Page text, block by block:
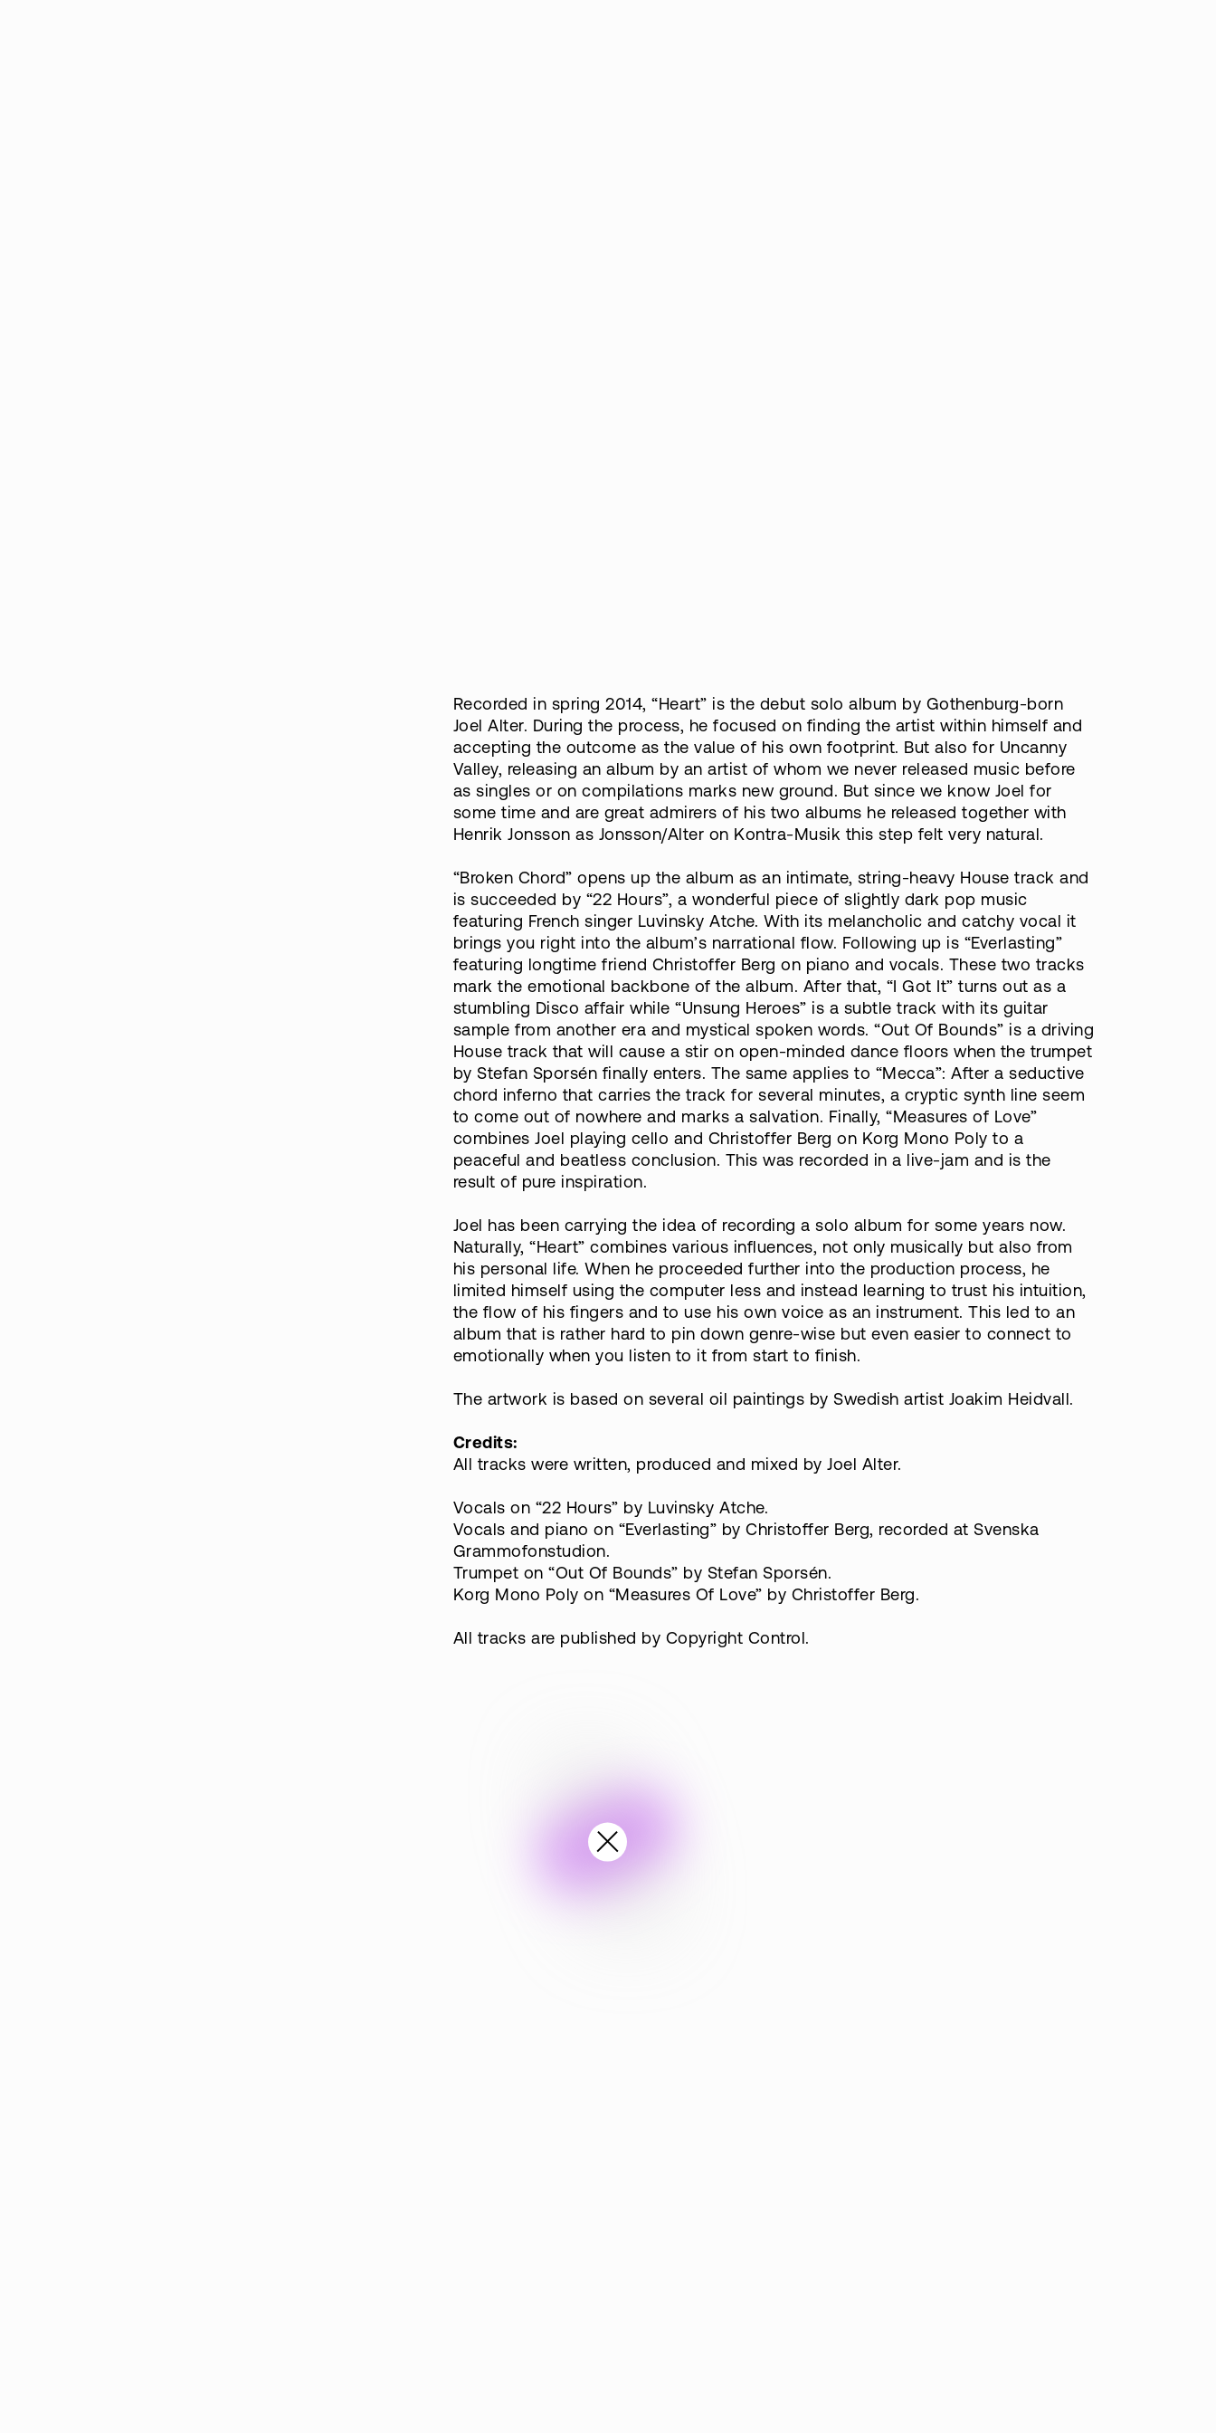
Recorded in spring 2014, “Heart” is the debut solo album by Gothenburg-born
Joel Alter. During the process, he focused on finding the artist within himself and
accepting the outcome as the value of his own footprint. But also for Uncanny
Valley, releasing an album by an artist of whom we never released music before
as singles or on compilations marks new ground. But since we know Joel for
some time and are great admirers of his two albums he released together with
Henrik Jonsson as Jonsson/Alter on Kontra-Musik this step felt very natural.
“Broken Chord” opens up the album as an intimate, string-heavy House track and
is succeeded by “22 Hours”, a wonderful piece of slightly dark pop music
featuring French singer Luvinsky Atche. With its melancholic and catchy vocal it
brings you right into the album’s narrational flow. Following up is “Everlasting”
featuring longtime friend Christoffer Berg on piano and vocals. These two tracks
mark the emotional backbone of the album. After that, “I Got It” turns out as a
stumbling Disco affair while “Unsung Heroes” is a subtle track with its guitar
sample from another era and mystical spoken words. “Out Of Bounds” is a driving
House track that will cause a stir on open-minded dance floors when the trumpet
by Stefan Sporsén finally enters. The same applies to “Mecca”: After a seductive
chord inferno that carries the track for several minutes, a cryptic synth line seem
to come out of nowhere and marks a salvation. Finally, “Measures of Love”
combines Joel playing cello and Christoffer Berg on Korg Mono Poly to a
peaceful and beatless conclusion. This was recorded in a live-jam and is the
result of pure inspiration.
Joel has been carrying the idea of recording a solo album for some years now.
Naturally, “Heart” combines various influences, not only musically but also from
his personal life. When he proceeded further into the production process, he
limited himself using the computer less and instead learning to trust his intuition,
the flow of his fingers and to use his own voice as an instrument. This led to an
album that is rather hard to pin down genre-wise but even easier to connect to
emotionally when you listen to it from start to finish.
The artwork is based on several oil paintings by Swedish artist Joakim Heidvall.
Credits:
All tracks were written, produced and mixed by Joel Alter.
Vocals on “22 Hours” by Luvinsky Atche.
Vocals and piano on “Everlasting” by Christoffer Berg, recorded at Svenska
Grammofonstudion.
Trumpet on “Out Of Bounds” by Stefan Sporsén.
Korg Mono Poly on “Measures Of Love” by Christoffer Berg.
All tracks are published by Copyright Control.